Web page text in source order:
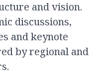
and vision.
discussions,
and keynote
by regional and